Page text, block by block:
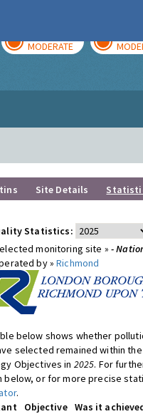
MODERATE
Site Details
Statistics:
monitoring site » -
by »Richmond
below shows whether
selected remained within
Objectives in 2025. For
below, or for more precise
.
Objective Was it